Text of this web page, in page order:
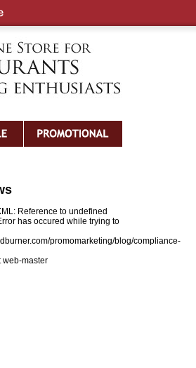
Reference to undefined
has occured while trying to
promomarketing/blog/compliance-
web-master